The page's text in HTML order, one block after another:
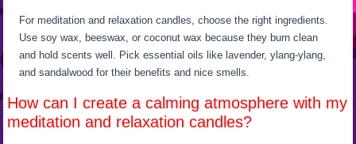
For meditation and relaxation candles, choose the right ingredients.
Use soy wax, beeswax, or coconut wax because they burn clean
and hold scents well. Pick essential oils like lavender, ylang-ylang,
and sandalwood for their benefits and nice smells.
How can I create a calming atmosphere with my
meditation and relaxation candles?